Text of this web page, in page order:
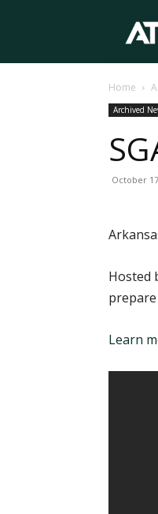
Home
Archived
October
Hosted
Learn